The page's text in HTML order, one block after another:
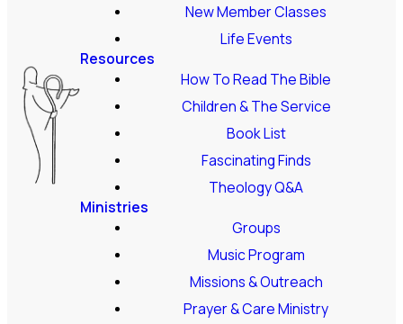
New Member Classes
Life Events
Resources
How To Read The Bible
Children & The Service
Book List
Fascinating Finds
Theology Q&A
Ministries
Groups
Music Program
Missions & Outreach
Prayer & Care Ministry